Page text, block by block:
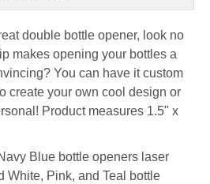
double bottle opener, look no
makes opening your bottles a
You can have it custom
create your own cool design or
Product measures 1.5" x
Blue bottle openers laser
White, Pink, and Teal bottle